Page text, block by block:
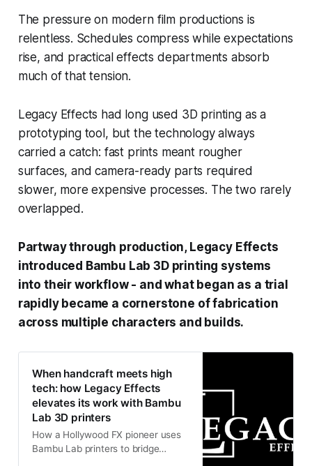
The pressure on modern film productions is
relentless. Schedules compress while expectations
rise, and practical effects departments absorb
much of that tension.
Legacy Effects had long used 3D printing as a
prototyping tool, but the technology always
carried a catch: fast prints meant rougher
surfaces, and camera-ready parts required
slower, more expensive processes. The two rarely
overlapped.
Partway through production, Legacy Effects
introduced Bambu Lab 3D printing systems
into their workflow - and what began as a trial
rapidly became a cornerstone of fabrication
across multiple characters and builds.
When handcraft meets high
tech: how Legacy Effects
elevates its work with Bambu
Lab 3D printers
How a Hollywood FX pioneer uses
Bambu Lab printers to bridge